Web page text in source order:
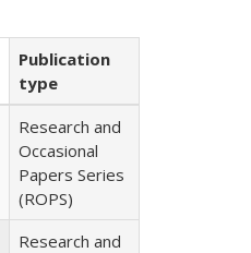
Publication
type
Research and
Occasional
Papers Series
(ROPS)
Research and